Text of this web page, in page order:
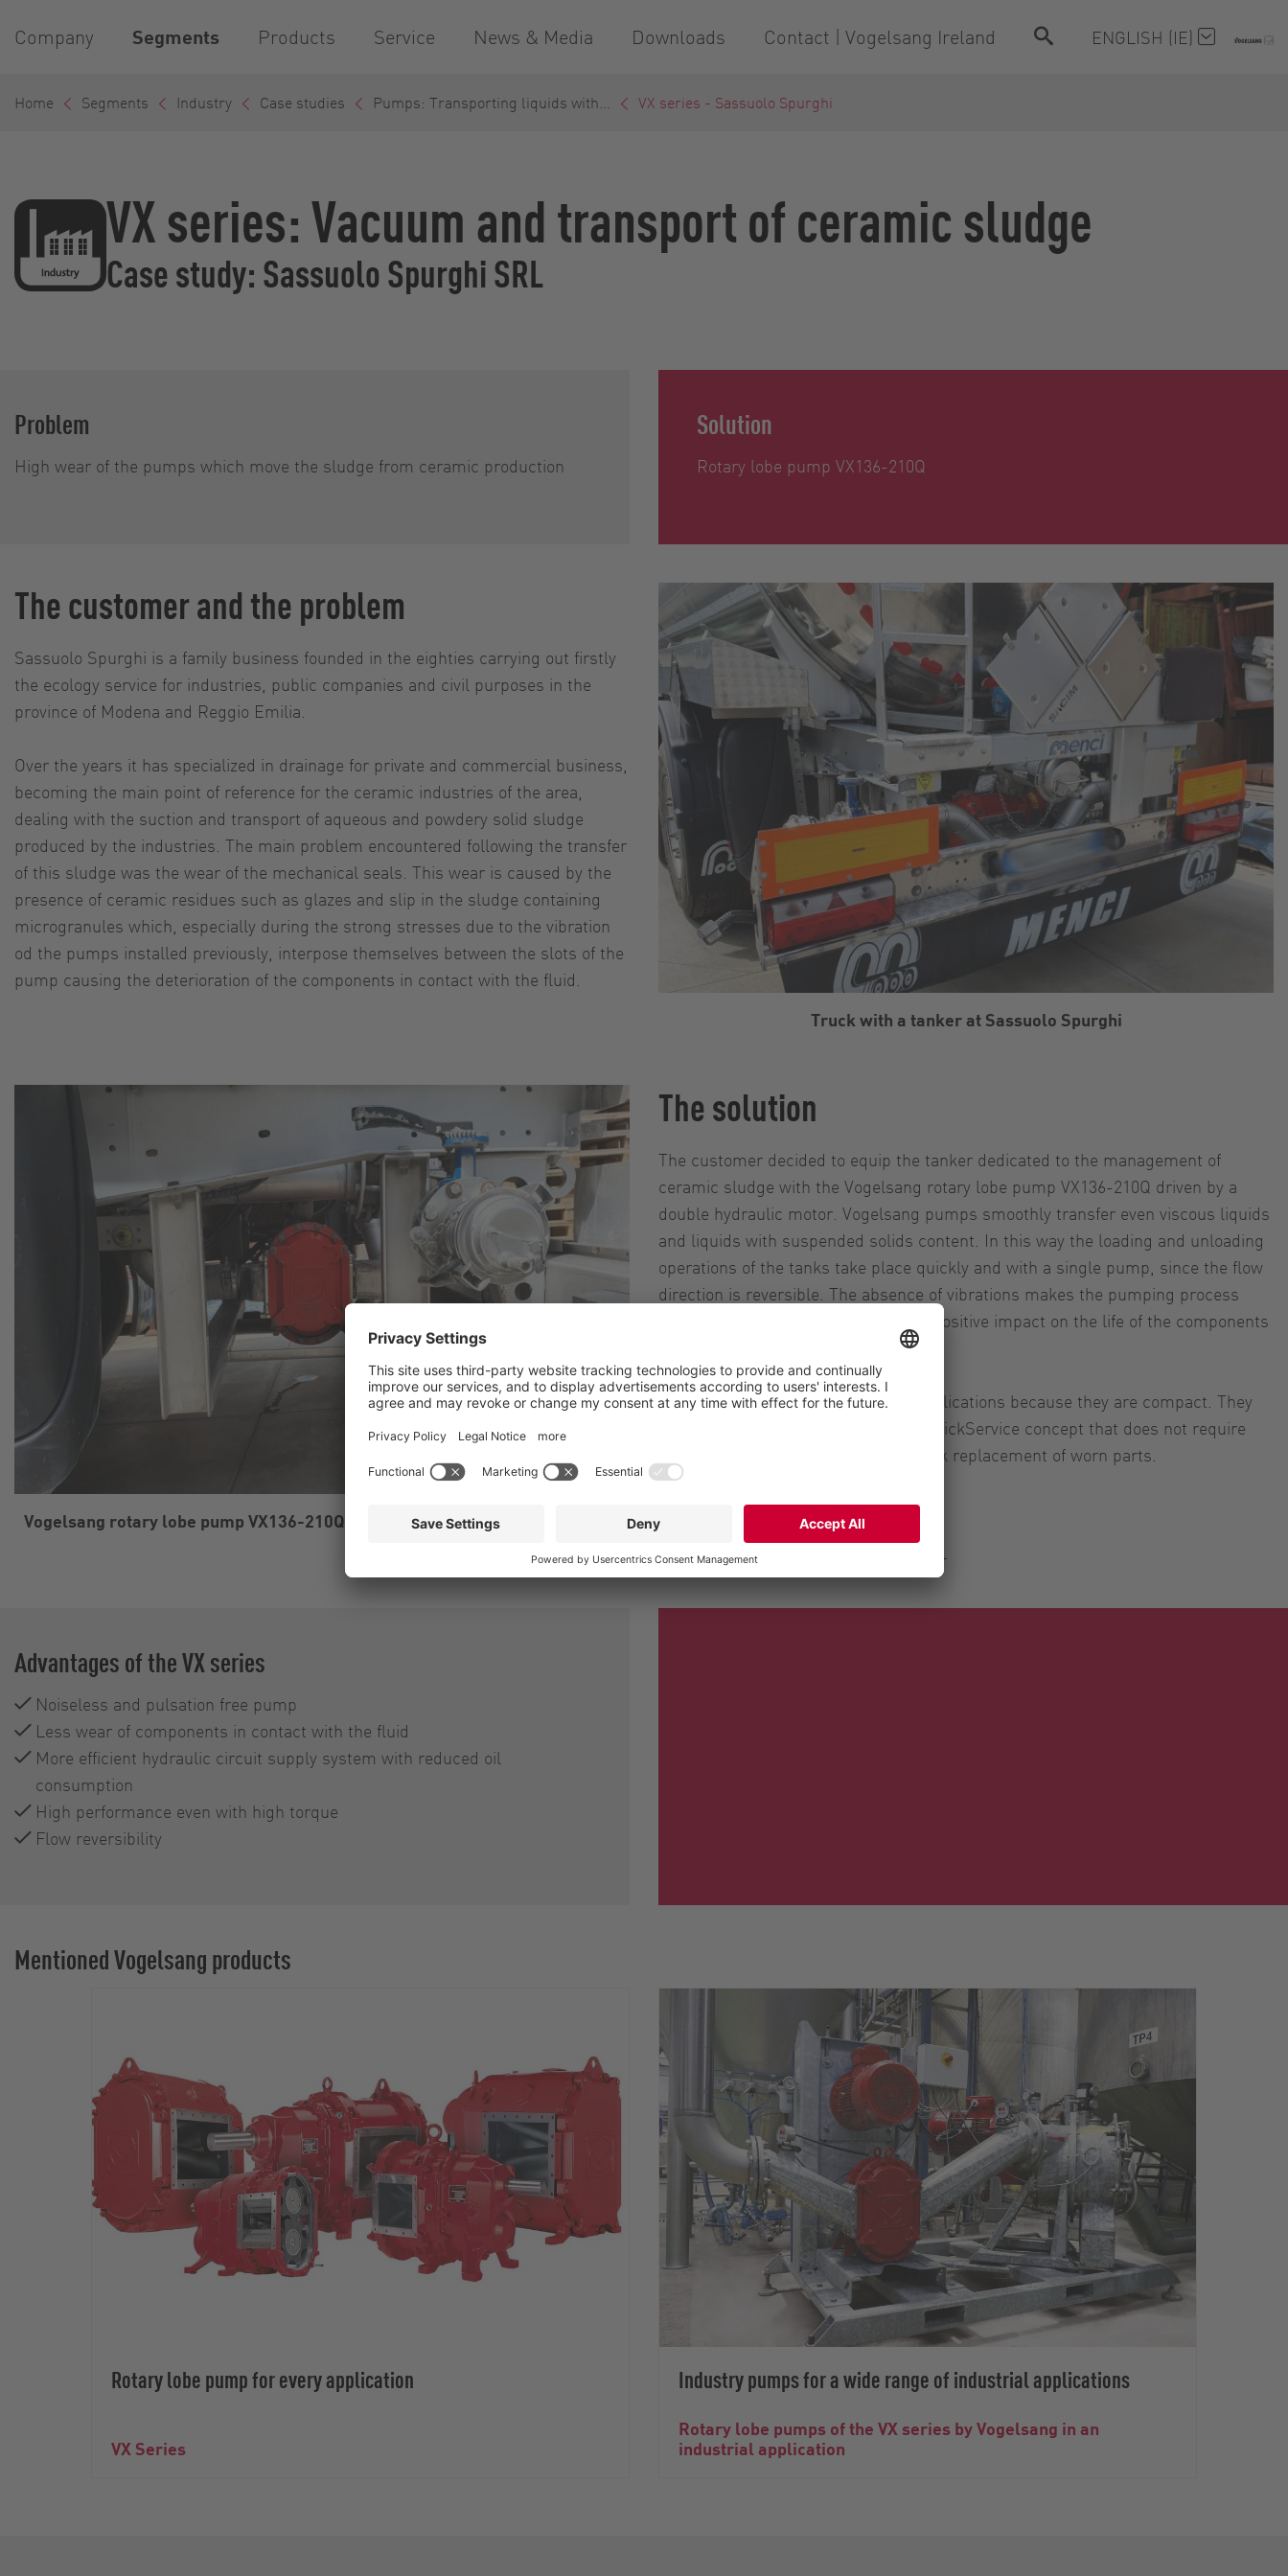
Company Segments Products Service News & Media Downloads Contact | Vogelsang Ireland ENGLISH (IE)
Home Segments Industry Case studies Pumps: Transporting liquids with... VX series - Sassuolo Spurghi
VX series: Vacuum and transport of ceramic sludge
Case study: Sassuolo Spurghi SRL
Problem
High wear of the pumps which move the sludge from ceramic production
Solution
Rotary lobe pump VX136-210Q
The customer and the problem
Sassuolo Spurghi is a family business founded in the eighties carrying out firstly
the ecology service for industries, public companies and civil purposes in the
province of Modena and Reggio Emilia.
Over the years it has specialized in drainage for private and commercial business,
becoming the main point of reference for the ceramic industries of the area,
dealing with the suction and transport of aqueous and powdery solid sludge
produced by the industries. The main problem encountered following the transfer
of this sludge was the wear of the mechanical seals. This wear is caused by the
presence of ceramic residues such as glazes and slip in the sludge containing
microgranules which, especially during the strong stresses due to the vibration
od the pumps installed previously, interpose themselves between the slots of the
pump causing the deterioration of the components in contact with the fluid.
Truck with a tanker at Sassuolo Spurghi
Vogelsang rotary lobe pump VX136-210Q driven by a double hydraulic motor
The solution
The customer decided to equip the tanker dedicated to the management of
ceramic sludge with the Vogelsang rotary lobe pump VX136-210Q driven by a
double hydraulic motor. Vogelsang pumps smoothly transfer even viscous liquids
and liquids with suspended solids content. In this way the loading and unloading
operations of the tanks take place quickly and with a single pump, since the flow
direction is reversible. The absence of vibrations makes the pumping process
less turbulent and more fluid with a positive impact on the life of the components
Our pumps are perfect for mobile applications because they are compact. They
are easy to maintain, thanks to the QuickService concept that does not require
disassembly from the vehicle for quick replacement of worn parts.
Downloads
Case Study: Sassuolo Spurghi SRL
Advantages of the VX series
Noiseless and pulsation free pump
Less wear of components in contact with the fluid
More efficient hydraulic circuit supply system with reduced oil
consumption
High performance even with high torque
Flow reversibility
Mentioned Vogelsang products
Rotary lobe pump for every application
VX Series
Industry pumps for a wide range of industrial applications
Rotary lobe pumps of the VX series by Vogelsang in an
industrial application